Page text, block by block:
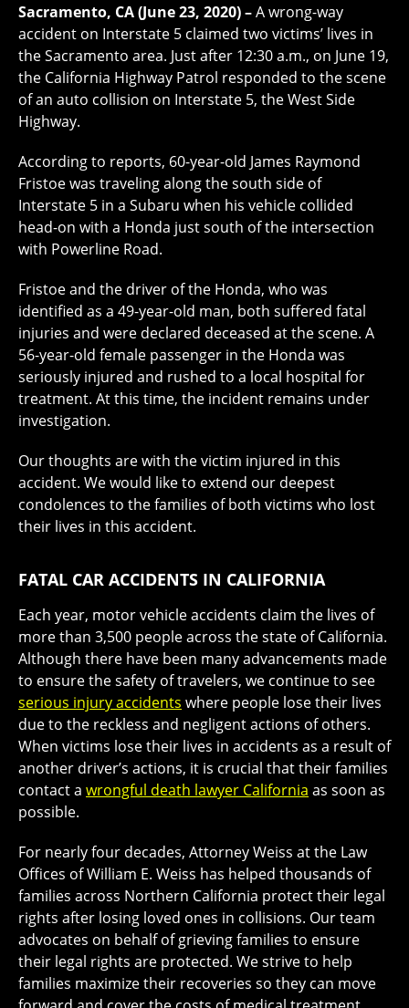
Sacramento, CA (June 23, 2020) –A wrong-way
accident on Interstate 5 claimed two victims’ lives in
the Sacramento area. Just after 12:30 a.m., on June 19,
the California Highway Patrol responded to the scene
of an auto collision on Interstate 5, the West Side
Highway.
According to reports, 60-year-old James Raymond
Fristoe was traveling along the south side of
Interstate 5 in a Subaru when his vehicle collided
head-on with a Honda just south of the intersection
with Powerline Road.
Fristoe and the driver of the Honda, who was
identified as a 49-year-old man, both suffered fatal
injuries and were declared deceased at the scene. A
56-year-old female passenger in the Honda was
seriously injured and rushed to a local hospital for
treatment. At this time, the incident remains under
investigation.
Our thoughts are with the victim injured in this
accident. We would like to extend our deepest
condolences to the families of both victims who lost
their lives in this accident.
FATAL CAR ACCIDENTS IN CALIFORNIA
Each year, motor vehicle accidents claim the lives of
more than 3,500 people across the state of California.
Although there have been many advancements made
to ensure the safety of travelers, we continue to see
serious injury accidents where people lose their lives
due to the reckless and negligent actions of others.
When victims lose their lives in accidents as a result of
another driver’s actions, it is crucial that their families
contact a wrongful death lawyer California as soon as
possible.
For nearly four decades, Attorney Weiss at the Law
Offices of William E. Weiss has helped thousands of
families across Northern California protect their legal
rights after losing loved ones in collisions. Our team
advocates on behalf of grieving families to ensure
their legal rights are protected. We strive to help
families maximize their recoveries so they can move